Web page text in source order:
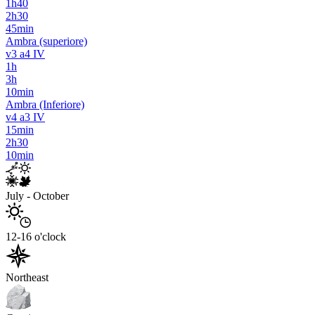
1h40
2h30
45min
Ambra (superiore)
v3 a4 IV
1h
3h
10min
Ambra (Inferiore)
v4 a3 IV
15min
2h30
10min
July - October
12-16 o'clock
Northeast